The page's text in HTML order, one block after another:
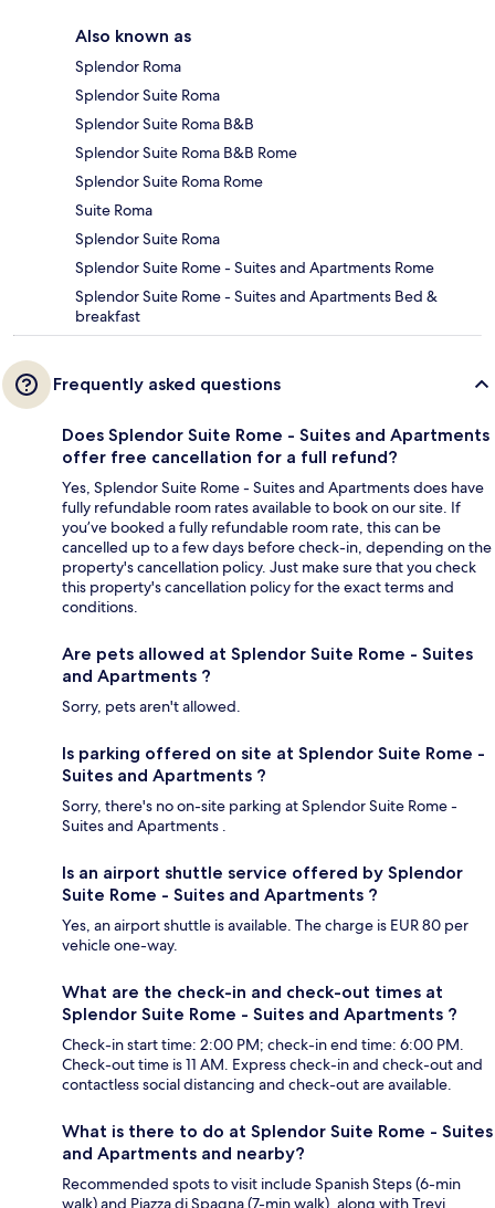
Also known as
Splendor Roma
Splendor Suite Roma
Splendor Suite Roma B&B
Splendor Suite Roma B&B Rome
Splendor Suite Roma Rome
Suite Roma
Splendor Suite Roma
Splendor Suite Rome - Suites and Apartments Rome
Splendor Suite Rome - Suites and Apartments Bed &
breakfast
Frequently asked questions
Does Splendor Suite Rome - Suites and Apartments
offer free cancellation for a full refund?
Yes, Splendor Suite Rome - Suites and Apartments does have
fully refundable room rates available to book on our site. If
you’ve booked a fully refundable room rate, this can be
cancelled up to a few days before check-in, depending on the
property's cancellation policy. Just make sure that you check
this property's cancellation policy for the exact terms and
conditions.
Are pets allowed at Splendor Suite Rome - Suites
and Apartments ?
Sorry, pets aren't allowed.
Is parking offered on site at Splendor Suite Rome -
Suites and Apartments ?
Sorry, there's no on-site parking at Splendor Suite Rome -
Suites and Apartments .
Is an airport shuttle service offered by Splendor
Suite Rome - Suites and Apartments ?
Yes, an airport shuttle is available. The charge is EUR 80 per
vehicle one-way.
What are the check-in and check-out times at
Splendor Suite Rome - Suites and Apartments ?
Check-in start time: 2:00 PM; check-in end time: 6:00 PM.
Check-out time is 11 AM. Express check-in and check-out and
contactless social distancing and check-out are available.
What is there to do at Splendor Suite Rome - Suites
and Apartments and nearby?
Recommended spots to visit include Spanish Steps (6-min
walk) and Piazza di Spagna (7-min walk), along with Trevi